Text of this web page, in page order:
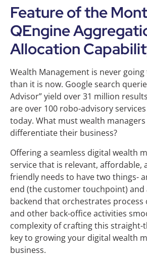
Feature of the
QEngine
Allocation
Wealth Management is never
than it is now. Google search
Advisor” yield over 31 million
are over 100 robo-advisory
today. What must wealth
differentiate their business?
Offering a seamless digital wealth
service that is relevant, affordable,
friendly needs to have two things-
end (the customer touchpoint) and
backend that orchestrates process
and other back-office activities
complexity of crafting this straight-
key to growing your digital wealth
business.